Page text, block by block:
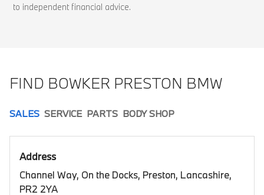
to independent financial advice.
FIND BOWKER PRESTON BMW
SALES SERVICE PARTS BODY SHOP
Address
Channel Way, On the Docks, Preston, Lancashire,
PR2 2YA